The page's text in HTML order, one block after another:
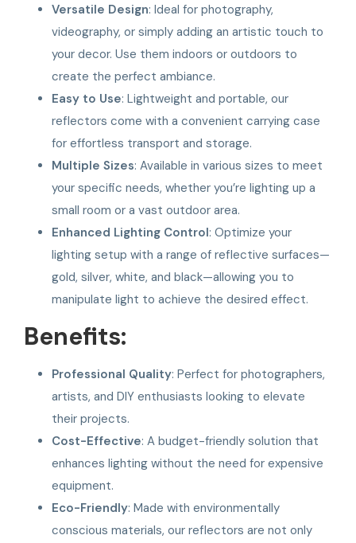
Versatile Design: Ideal for photography,
videography, or simply adding an artistic touch to
your decor. Use them indoors or outdoors to
create the perfect ambiance.
Easy to Use: Lightweight and portable, our
reflectors come with a convenient carrying case
for effortless transport and storage.
Multiple Sizes: Available in various sizes to meet
your specific needs, whether you’re lighting up a
small room or a vast outdoor area.
Enhanced Lighting Control: Optimize your
lighting setup with a range of reflective surfaces—
gold, silver, white, and black—allowing you to
manipulate light to achieve the desired effect.
Benefits:
Professional Quality: Perfect for photographers,
artists, and DIY enthusiasts looking to elevate
their projects.
Cost-Effective: A budget-friendly solution that
enhances lighting without the need for expensive
equipment.
Eco-Friendly: Made with environmentally
conscious materials, our reflectors are not only